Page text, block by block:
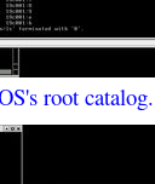
root catalog.